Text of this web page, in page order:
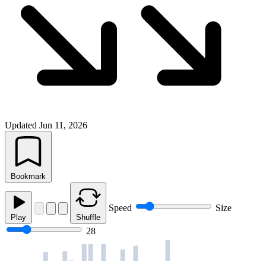
Updated Jun 11, 2026
Bookmark
Play Shuffle
Speed Size
28